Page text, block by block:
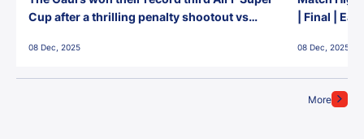
More
Cup after a thrilling penalty shootout vs
08 Dec, 2025
| Final |
08 Dec, 2025